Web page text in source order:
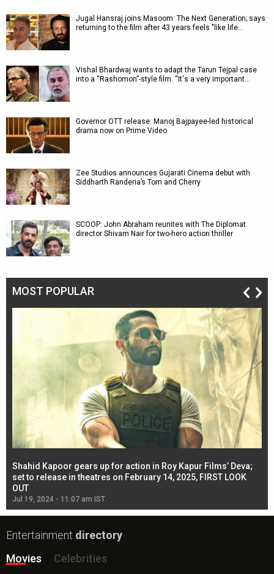
Jugal Hansraj joins Masoom: The Next Generation; says
returning to the film after 43 years feels "like life…
Vishal Bhardwaj wants to adapt the Tarun Tejpal case
into a “Rashomon”-style film: “It's a very important…
Governor OTT release: Manoj Bajpayee-led historical
drama now on Prime Video
Zee Studios announces Gujarati Cinema debut with
Siddharth Randeria’s Tom and Cherry
SCOOP: John Abraham reunites with The Diplomat
director Shivam Nair for two-hero action thriller
MOST POPULAR
Shahid Kapoor gears up for action in Roy Kapur Films’ Deva;
set to release in theatres on February 14, 2025, FIRST LOOK
OUT
Jul 19, 2024 - 11:07 am IST
Entertainment directory
Movies
Celebrities